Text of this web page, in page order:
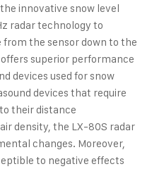
innovative snow level
radar technology to
the sensor down to the
superior performance
devices used for snow
devices that require
their distance
density, the LX-80S radar
changes. Moreover,
to negative effects